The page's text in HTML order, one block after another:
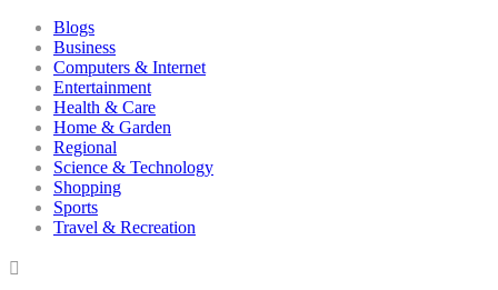
Blogs
Business
Computers & Internet
Entertainment
Health & Care
Home & Garden
Regional
Science & Technology
Shopping
Sports
Travel & Recreation